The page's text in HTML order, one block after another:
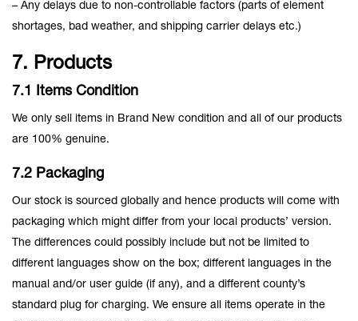
– Any delays due to non-controllable factors (parts of element
shortages, bad weather, and shipping carrier delays etc.)
7. Products
7.1 Items Condition
We only sell items in Brand New condition and all of our products
are 100% genuine.
7.2 Packaging
Our stock is sourced globally and hence products will come with
packaging which might differ from your local products’ version.
The differences could possibly include but not be limited to
different languages show on the box; different languages in the
manual and/or user guide (if any), and a different county’s
standard plug for charging. We ensure all items operate in the